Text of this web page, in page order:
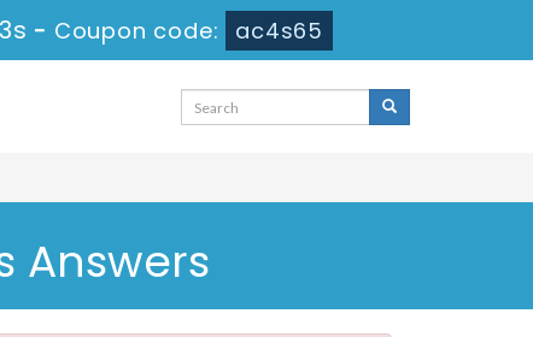
- Coupon code: ac4s65
Answers